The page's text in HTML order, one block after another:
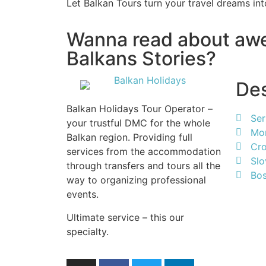
Let Balkan Tours turn your travel dreams
Wanna read about
Balkans Stories?
Balkan Holidays Tour Operator –
your trustful DMC for the whole
Balkan region. Providing full
services from the accommodation
through transfers and tours all the
way to organizing professional
events.
Ultimate service – this our
specialty.